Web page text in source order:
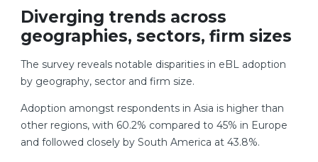
Diverging trends across
geographies, sectors, firm sizes
The survey reveals notable disparities in eBL adoption
by geography, sector and firm size.
Adoption amongst respondents in Asia is higher than
other regions, with 60.2% compared to 45% in Europe
and followed closely by South America at 43.8%.